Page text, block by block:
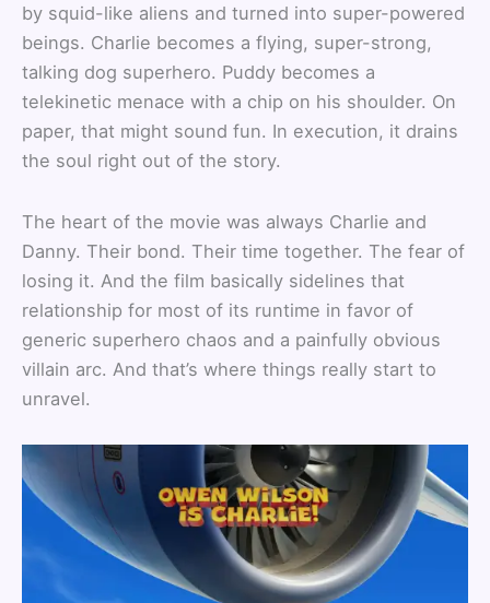
by squid-like aliens and turned into super-powered
beings. Charlie becomes a flying, super-strong,
talking dog superhero. Puddy becomes a
telekinetic menace with a chip on his shoulder. On
paper, that might sound fun. In execution, it drains
the soul right out of the story.
The heart of the movie was always Charlie and
Danny. Their bond. Their time together. The fear of
losing it. And the film basically sidelines that
relationship for most of its runtime in favor of
generic superhero chaos and a painfully obvious
villain arc. And that’s where things really start to
unravel.